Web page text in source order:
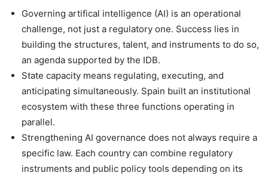
Governing artifical intelligence (AI) is an operational
challenge, not just a regulatory one. Success lies in
building the structures, talent, and instruments to do so,
an agenda supported by the IDB.
State capacity means regulating, executing, and
anticipating simultaneously. Spain built an institutional
ecosystem with these three functions operating in
parallel.
Strengthening AI governance does not always require a
specific law. Each country can combine regulatory
instruments and public policy tools depending on its